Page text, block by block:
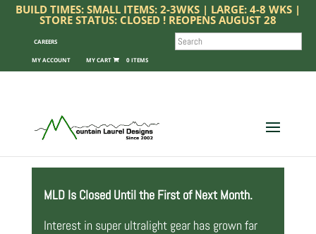
BUILD TIMES: SMALL ITEMS: 2-3WKS | LARGE: 4-8 WKS |
STORE STATUS: CLOSED ! REOPENS AUGUST 28
CAREERS
MY ACCOUNT 0 ITEMS
SEARCH
MLD Is Closed Until the First of Next Month.
Interest in super ultralight gear has grown far